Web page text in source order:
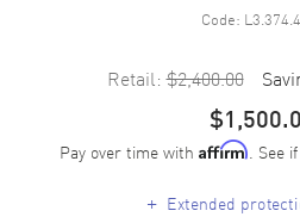
Code:
Retail: $2,400.00
Pay over time with Affirm. See
+ Extended